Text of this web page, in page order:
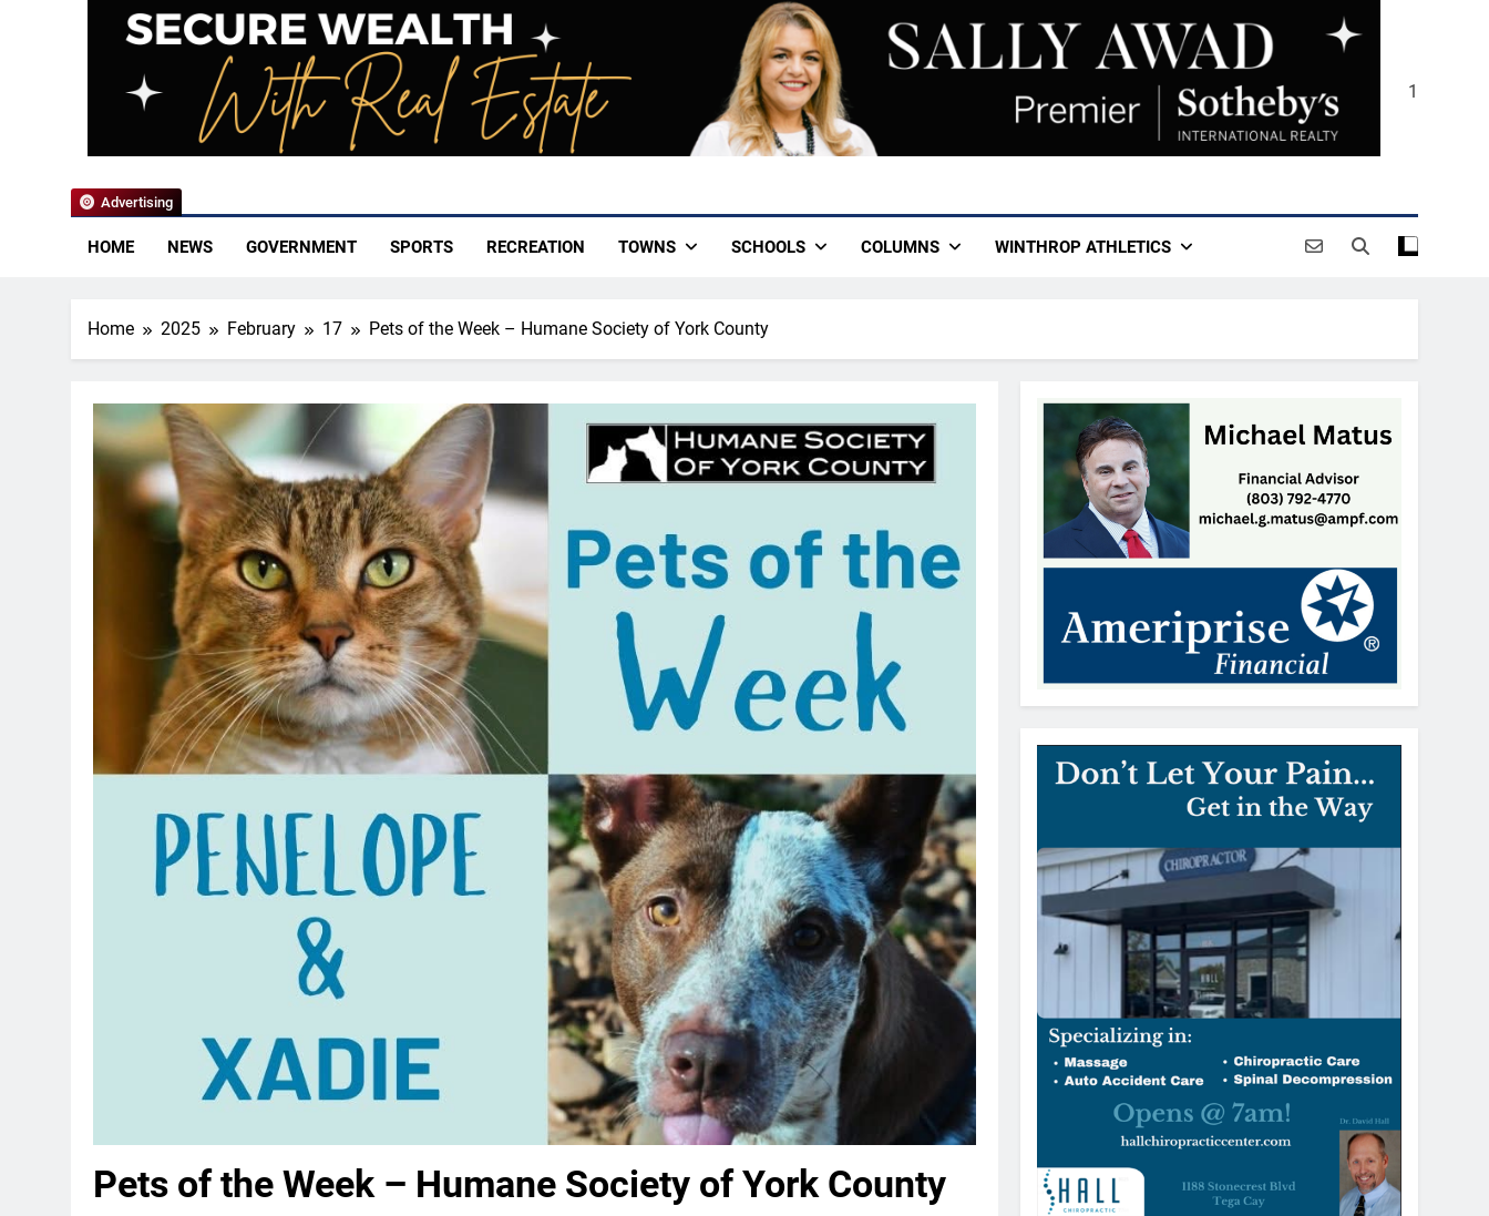
YoCo News 1
HOME NEWS GOVERNMENT SPORTS RECREATION TOWNS SCHOOLS COLUMNS WINTHROP ATHLETICS
Advertising
Home 2025 February 17 Pets of the Week – Humane Society of York County
Pets of the Week – Humane Society of York County